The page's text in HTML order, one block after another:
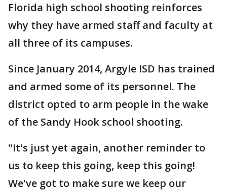
Florida high school shooting reinforces
why they have armed staff and faculty at
all three of its campuses.
Since January 2014, Argyle ISD has trained
and armed some of its personnel. The
district opted to arm people in the wake
of the Sandy Hook school shooting.
"It's just yet again, another reminder to
us to keep this going, keep this going!
We've got to make sure we keep our